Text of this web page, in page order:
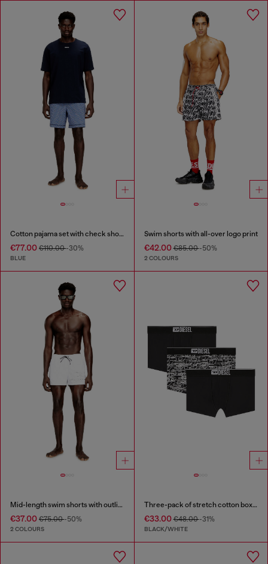
Cotton pajama set with check shorts
€77.00 €110.00-30%
BLUE
Swim shorts with all-over logo print
€42.00€85.00-50%
2 COLOURS
Mid-length swim shorts with outline logo
€37.00 €75.00-50%
2 COLOURS
Three-pack of stretch cotton boxer briefs with logo
€33.00€48.00-31%
BLACK/WHITE